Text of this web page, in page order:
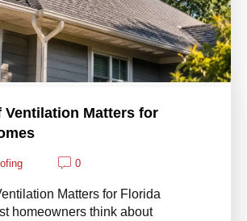
Ventilation Matters for
0
Matters for Florida
homeowners think about